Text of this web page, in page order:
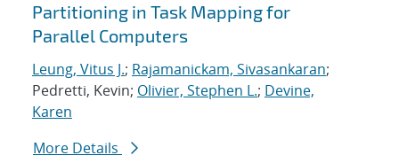
Partitioning in Task Mapping for
Parallel Computers
Leung, Vitus J.; Rajamanickam, Sivasankaran;
Pedretti, Kevin; Olivier, Stephen L.; Devine,
Karen
More Details